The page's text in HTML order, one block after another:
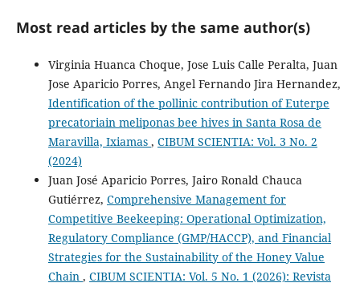
Most read articles by the same author(s)
Virginia Huanca Choque, Jose Luis Calle Peralta, Juan
Jose Aparicio Porres, Angel Fernando Jira Hernandez,
Identification of the pollinic contribution of Euterpe
precatoriain meliponas bee hives in Santa Rosa de
Maravilla, Ixiamas , CIBUM SCIENTIA: Vol. 3 No. 2
(2024)
Juan José Aparicio Porres, Jairo Ronald Chauca
Gutiérrez, Comprehensive Management for
Competitive Beekeeping: Operational Optimization,
Regulatory Compliance (GMP/HACCP), and Financial
Strategies for the Sustainability of the Honey Value
Chain , CIBUM SCIENTIA: Vol. 5 No. 1 (2026): Revista